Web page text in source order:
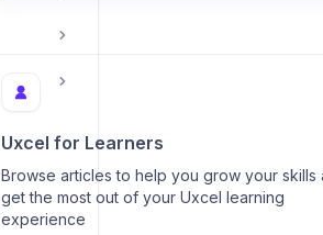
Uxcel for Learners
Browse articles to help you grow your skills
get the most out of your Uxcel learning
experience